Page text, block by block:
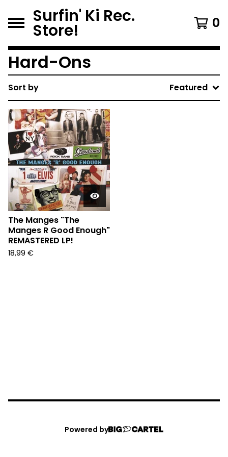
Surfin' Ki Rec.
Store! 0
Hard-Ons
Sort by Featured
The Manges "The
Manges R Good Enough"
REMASTERED LP!
18,99 €
Powered by